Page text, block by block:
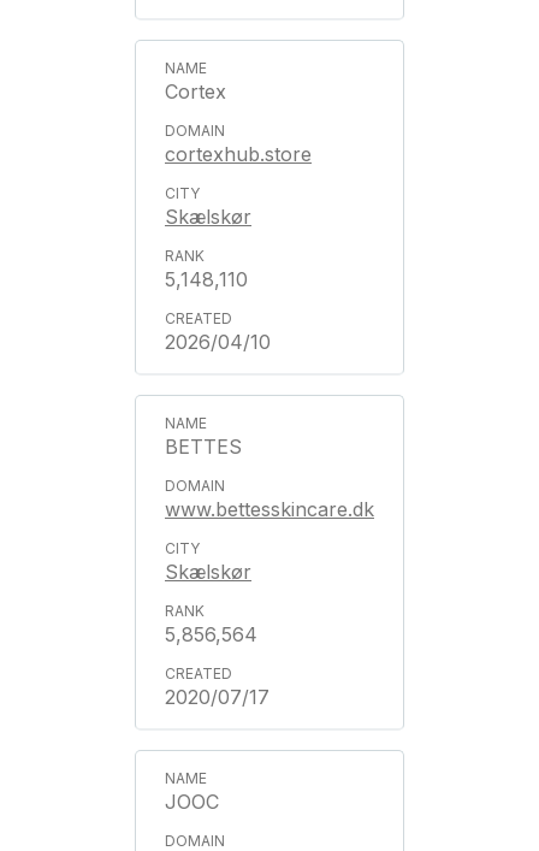
Cortex
cortexhub.store
Skælskør
5,148,110
2026/04/10
BETTES
www.bettesskincare.dk
Skælskør
5,856,564
2020/07/17
JOOC